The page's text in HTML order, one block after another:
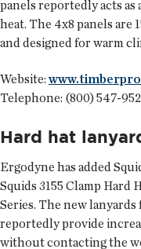
panels reportedly acts
heat. The 4x8 panels are
and designed for warm
Website:
Telephone: (800) 547-
Hard hat
Ergodyne has added
Squids 3155 Clamp Hard
Series. The new
reportedly provide
without contacting the